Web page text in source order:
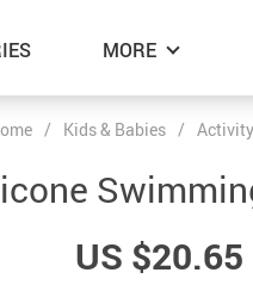
MORE
/ Kids & Babies /
US $20.65